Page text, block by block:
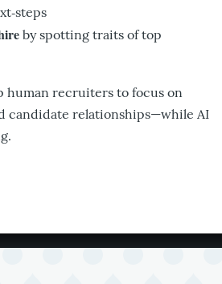
by spotting traits of top
human recruiters to focus on
candidate relationships—while AI